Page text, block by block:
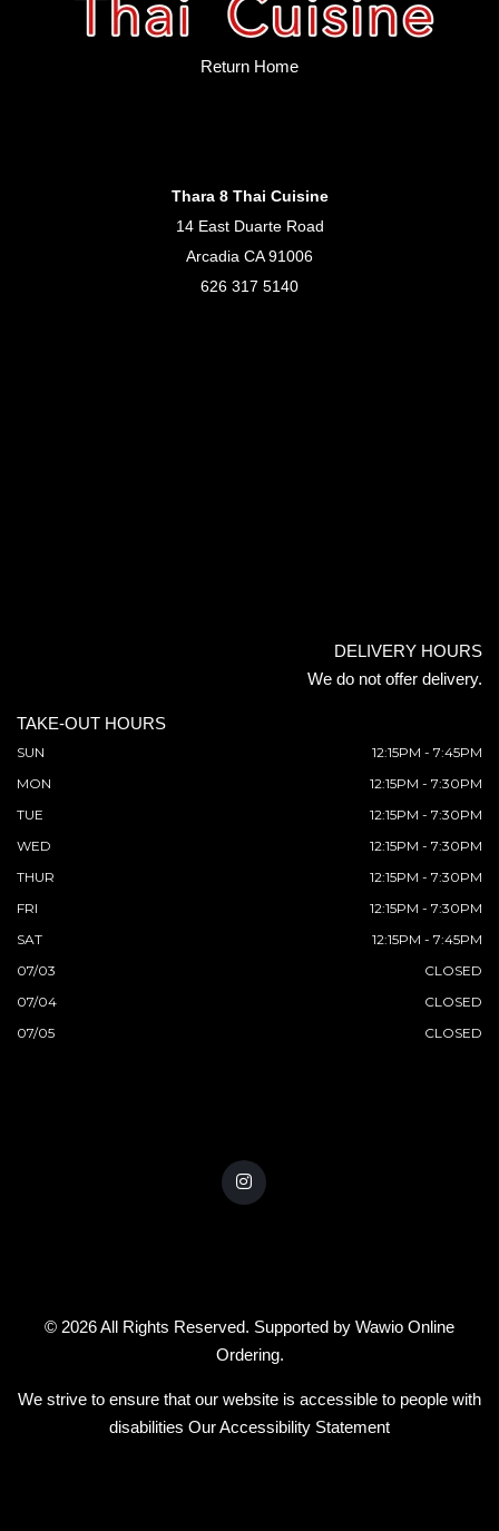
Return Home
Thara 8 Thai Cuisine
14 East Duarte Road
Arcadia CA 91006
626 317 5140
DELIVERY HOURS
We do not offer delivery.
TAKE-OUT HOURS
SUN
12:15PM - 7:45PM
MON
12:15PM - 7:30PM
TUE
12:15PM - 7:30PM
WED
12:15PM - 7:30PM
THUR
12:15PM - 7:30PM
FRI
12:15PM - 7:30PM
SAT
12:15PM - 7:45PM
07/03
CLOSED
07/04
CLOSED
07/05
CLOSED
© 2026 All Rights Reserved. Supported by Wawio Online
Ordering.
We strive to ensure that our website is accessible to people with
disabilities Our Accessibility Statement